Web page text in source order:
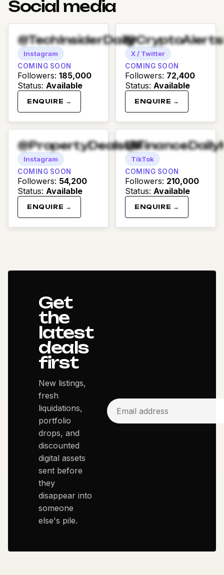
Social media
@TechInsiderDaily
Instagram
COMING SOON
Followers: 185,000
Status: Available
ENQUIRE →
X / Twitter
COMING SOON
Followers: 72,400
Status: Available
ENQUIRE →
@PropertyDealsUK
Instagram
COMING SOON
Followers: 54,200
Status: Available
ENQUIRE →
TikTok
COMING SOON
Followers: 210,000
Status: Available
ENQUIRE →
Get
the
latest
deals
first
New listings,
fresh
liquidations,
portfolio
drops, and
discounted
digital assets
sent before
they
disappear into
someone
else's pile.